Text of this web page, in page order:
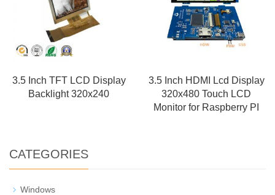
3.5 Inch TFT LCD Display
Backlight 320x240
3.5 Inch HDMI Lcd Display
320x480 Touch LCD
Monitor for Raspberry PI
CATEGORIES
Windows